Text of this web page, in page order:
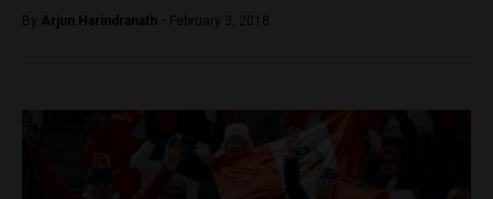
By Arjun Harindranath - February 3, 2018